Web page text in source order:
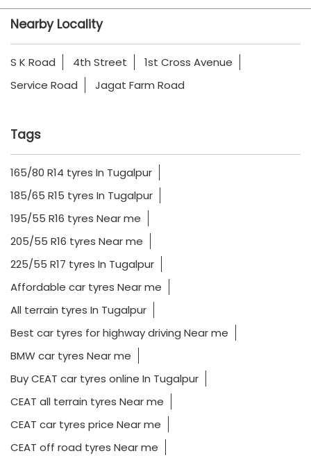
Nearby Locality
S K Road 4th Street
1st Cross Avenue
Service Road
Jagat Farm Road
Tags
165/80 R14 tyres In Tugalpur
185/65 R15 tyres In Tugalpur
195/55 R16 tyres Near me
205/55 R16 tyres Near me
225/55 R17 tyres In Tugalpur
Affordable car tyres Near me
All terrain tyres In Tugalpur
Best car tyres for highway driving Near me
BMW car tyres Near me
Buy CEAT car tyres online In Tugalpur
CEAT all terrain tyres Near me
CEAT car tyres price Near me
CEAT off road tyres Near me